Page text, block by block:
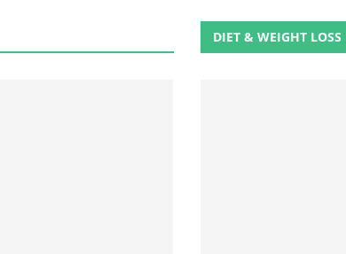
DIET & WEIGHT LOSS